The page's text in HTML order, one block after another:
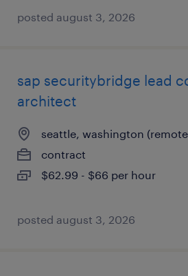
posted august 3, 2026
sap securitybridge lead
architect
seattle, washington
contract
$62.99 - $66 per hour
posted august 3, 2026